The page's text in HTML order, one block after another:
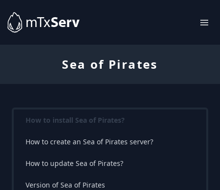
Sea of Pirates
How to install Sea of Pirates?
How to create an Sea of Pirates server?
How to update Sea of Pirates?
Version of Sea of Pirates